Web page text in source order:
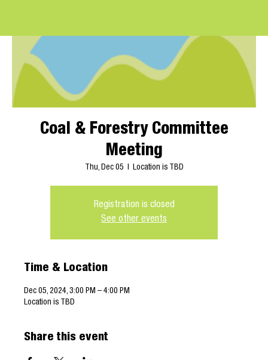
Coal & Forestry Committee
Meeting
Thu, Dec 05
  |
Location is TBD
Registration is closed
See other events
Time & Location
Dec 05, 2024, 3:00 PM – 4:00 PM
Location is TBD
Share this event